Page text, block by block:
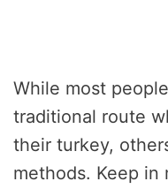
While most
traditional route
their turkey,
methods. Keep